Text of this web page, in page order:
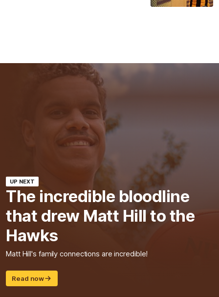
UP NEXT
The incredible bloodline
that drew Matt Hill to the
Hawks
Matt Hill's family connections are incredible!
Read now